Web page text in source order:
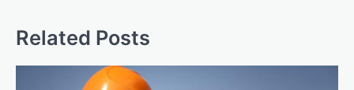
Related Posts